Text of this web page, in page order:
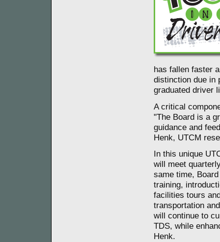
has fallen faster
distinction due in
graduated driver
A critical
"The Board is a
guidance and
Henk, UTCM
In this unique
will meet
same time,
training,
facilities tours
transportation
will continue to
TDS, while
Henk.